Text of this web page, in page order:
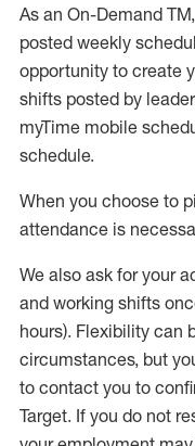
As an On-Demand TM,
posted weekly
opportunity to create
shifts posted by
myTime mobile
schedule.
When you choose to
attendance is
We also ask foryour
and working shifts
hours). Flexibility can
circumstances, but
to contact you to
Target. If you do not